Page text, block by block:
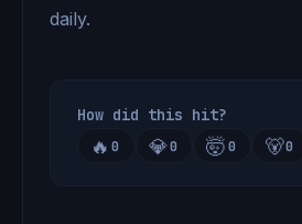
daily.
How did this hit?
🔥 0 💎0 🤯0 🐻0